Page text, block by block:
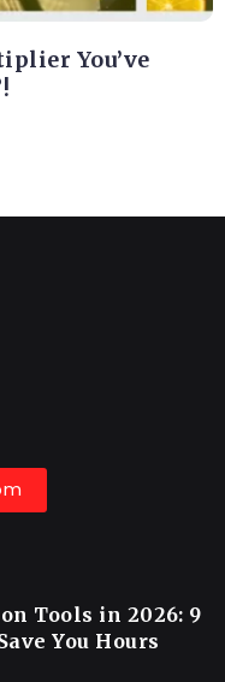
You’ve
Tools in 2026: 9
You Hours